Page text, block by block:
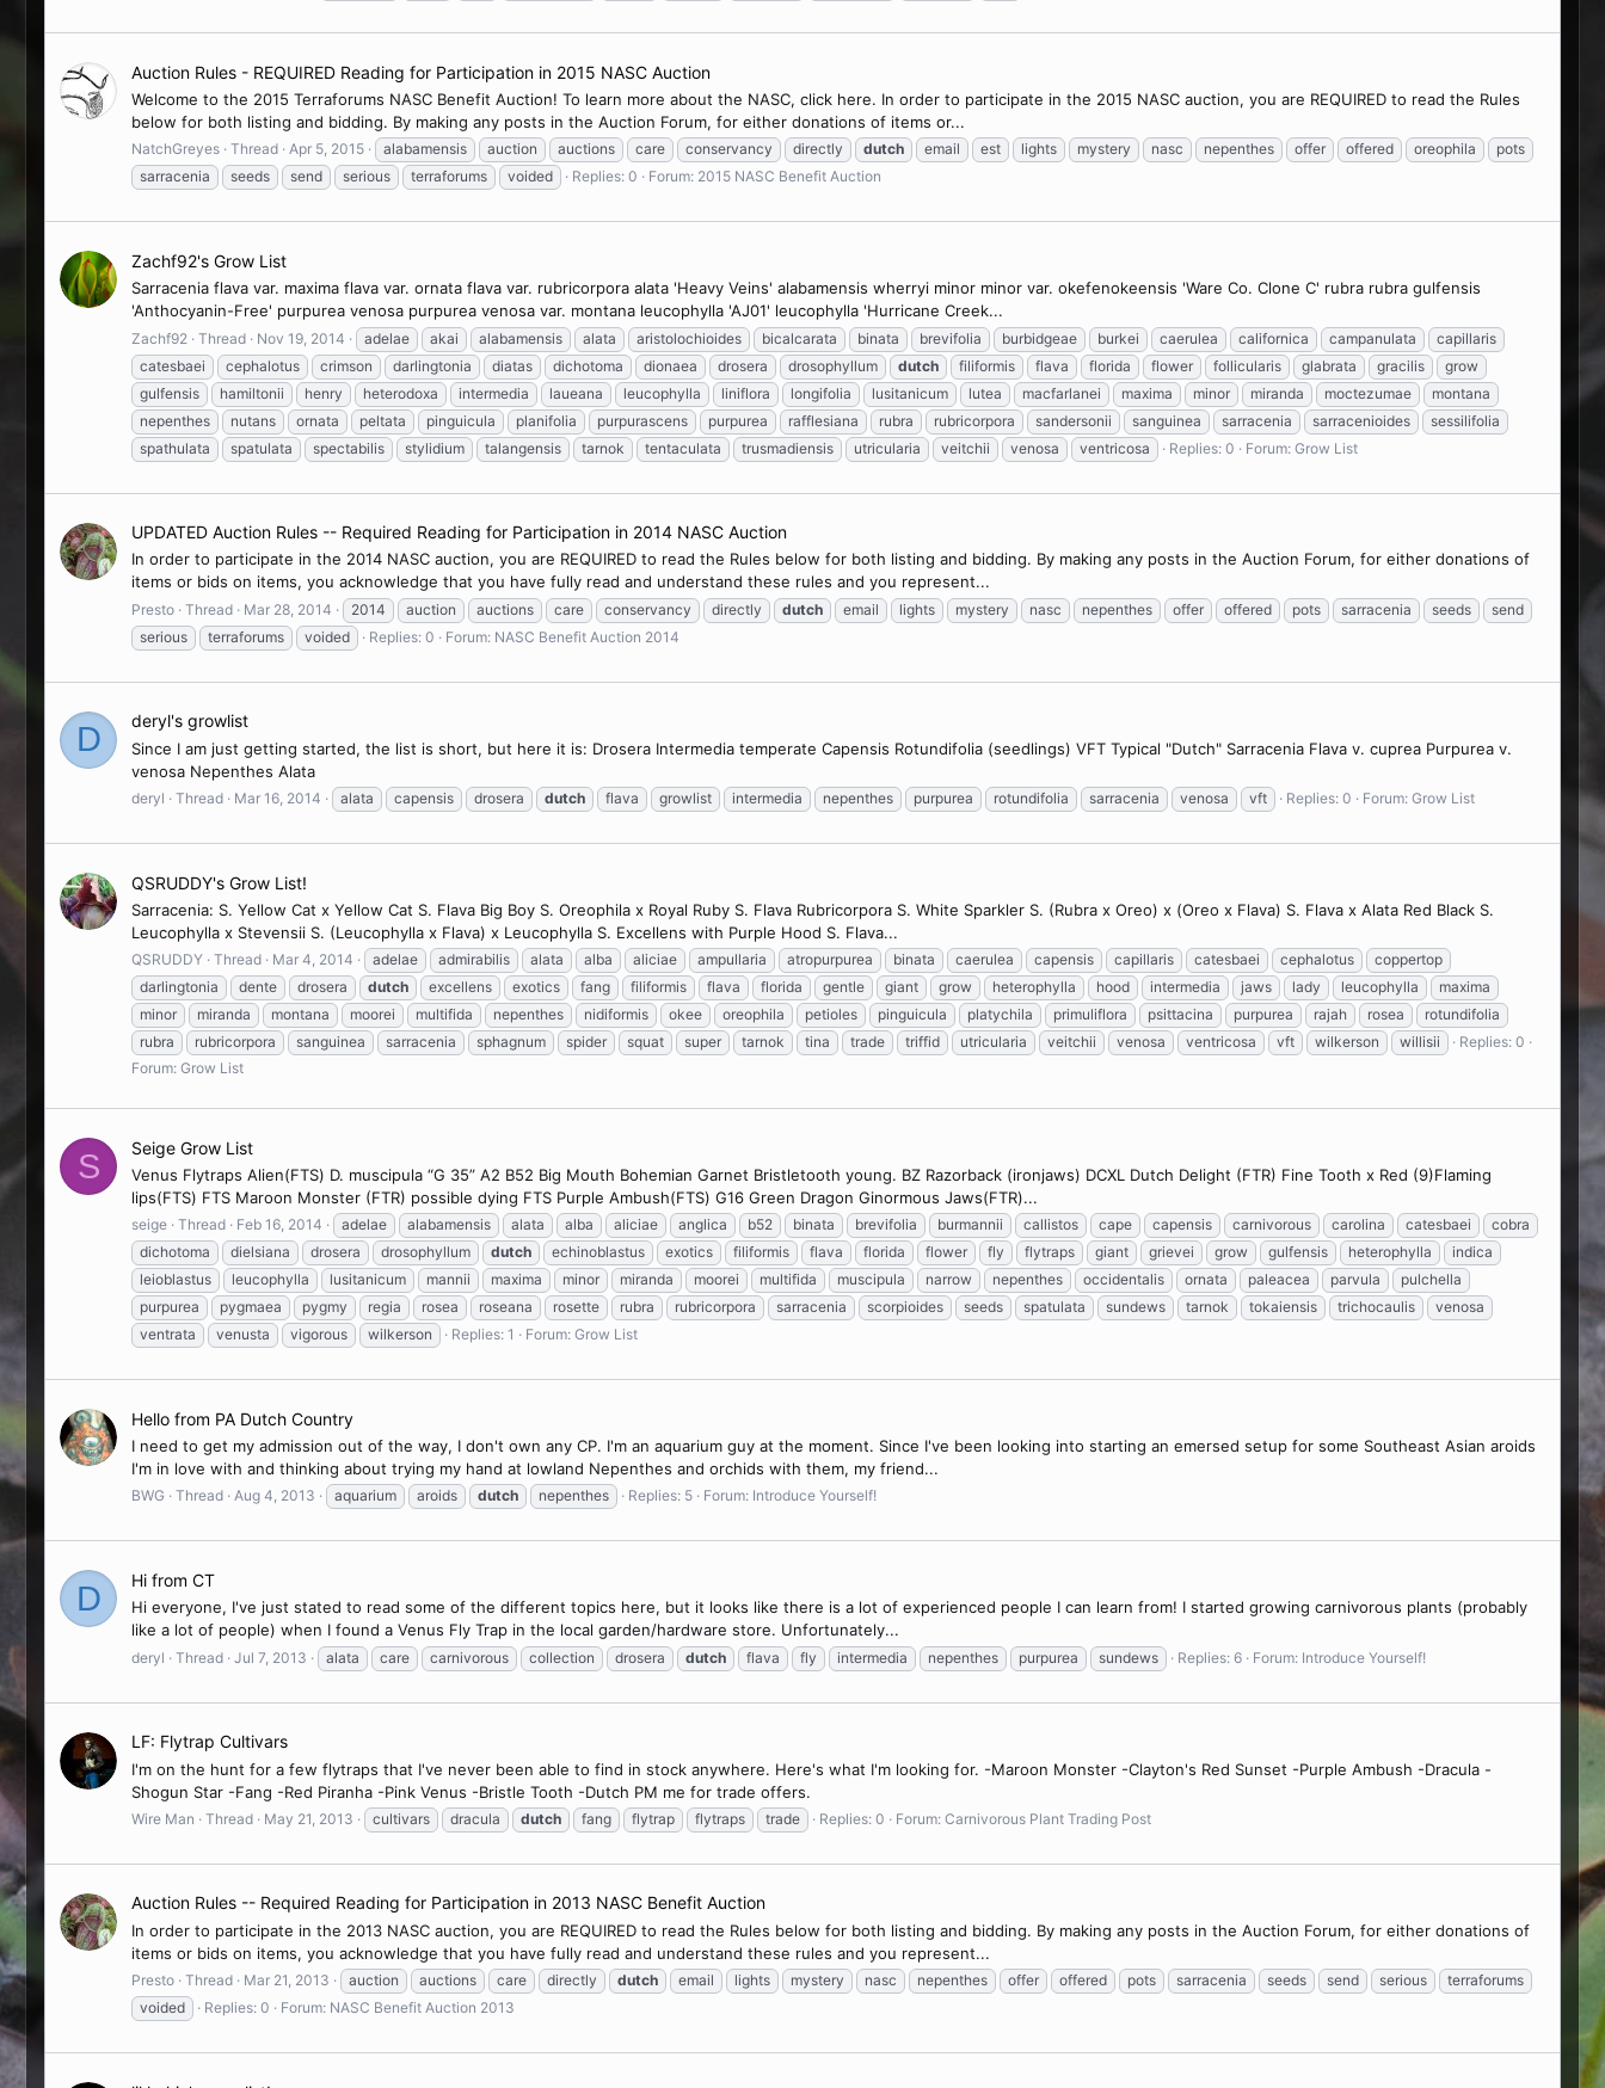
Auction Rules - REQUIRED Reading for Participation in 2015 NASC Auction
Welcome to the 2015 Terraforums NASC Benefit Auction! To learn more about the NASC, click here. In order to participate in the 2015 NASC auction, you are REQUIRED to read the Rules
below for both listing and bidding. By making any posts in the Auction Forum, for either donations of items or...
NatchGreyes Thread Apr 5, 2015 alabamensis auction auctions care conservancy directly dutch email est lights mystery nasc nepenthes offer offered oreophila
pots
sarracenia
seeds send serious terraforums voided Replies: 0 Forum: 2015 NASC Benefit Auction
Zachf92's Grow List
Sarracenia flava var. maxima flava var. ornata flava var. rubricorpora alata 'Heavy Veins' alabamensis wherryi minor minor var. okefenokeensis 'Ware Co. Clone C' rubra rubra gulfensis
'Anthocyanin-Free' purpurea venosa purpurea venosa var. montana leucophylla 'AJ01' leucophylla 'Hurricane Creek...
Zachf92 Thread Nov 19, 2014 adelae akai alabamensis alata aristolochioides bicalcarata binata brevifolia burbidgeae burkei caerulea californica campanulata
capillaris
catesbaei
cephalotus crimson darlingtonia diatas dichotoma dionaea drosera drosophyllum dutch filiformis flava florida flower follicularis glabrata gracilis
grow
gulfensis
hamiltonii henry heterodoxa intermedia laueana leucophylla liniflora longifolia lusitanicum lutea macfarlanei maxima minor miranda moctezumae
montana
nepenthes
nutans ornata peltata pinguicula planifolia purpurascens purpurea rafflesiana rubra rubricorpora sandersonii sanguinea sarracenia sarracenioides
sessilifolia
spathulata
spatulata spectabilis stylidium talangensis tarnok tentaculata trusmadiensis utricularia veitchii venosa ventricosa Replies: 0 Forum: Grow List
UPDATED Auction Rules -- Required Reading for Participation in 2014 NASC Auction
In order to participate in the 2014 NASC auction, you are REQUIRED to read the Rules below for both listing and bidding. By making any posts in the Auction Forum, for either donations of
items or bids on items, you acknowledge that you have fully read and understand these rules and you represent...
Presto Thread Mar 28, 2014 2014 auction auctions care conservancy directly dutch email lights mystery nasc nepenthes offer offered pots sarracenia seeds
send
serious
terraforums voided Replies: 0 Forum: NASC Benefit Auction 2014
D deryl's growlist
Since I am just getting started, the list is short, but here it is: Drosera Intermedia temperate Capensis Rotundifolia (seedlings) VFT Typical "Dutch" Sarracenia Flava v. cuprea Purpurea v.
venosa Nepenthes Alata
deryl Thread Mar 16, 2014 alata capensis drosera dutch flava growlist intermedia nepenthes purpurea rotundifolia sarracenia venosa vft Replies: 0 Forum: Grow List
QSRUDDY's Grow List!
Sarracenia: S. Yellow Cat x Yellow Cat S. Flava Big Boy S. Oreophila x Royal Ruby S. Flava Rubricorpora S. White Sparkler S. (Rubra x Oreo) x (Oreo x Flava) S. Flava x Alata Red Black S.
Leucophylla x Stevensii S. (Leucophylla x Flava) x Leucophylla S. Excellens with Purple Hood S. Flava...
QSRUDDY Thread Mar 4, 2014 adelae admirabilis alata alba aliciae ampullaria atropurpurea binata caerulea capensis capillaris catesbaei cephalotus
coppertop
darlingtonia
dente drosera dutch excellens exotics fang filiformis flava florida gentle giant grow heterophylla hood intermedia jaws lady leucophylla
maxima
minor
miranda montana moorei multifida nepenthes nidiformis okee oreophila petioles pinguicula platychila primuliflora psittacina purpurea rajah rosea
rotundifolia
rubra
rubricorpora sanguinea sarracenia sphagnum spider squat super tarnok tina trade triffid utricularia veitchii venosa ventricosa vft wilkerson willisii
Replies: 0
Forum: Grow List
S Seige Grow List
Venus Flytraps Alien(FTS) D. muscipula “G 35” A2 B52 Big Mouth Bohemian Garnet Bristletooth young. BZ Razorback (ironjaws) DCXL Dutch Delight (FTR) Fine Tooth x Red (9)Flaming
lips(FTS) FTS Maroon Monster (FTR) possible dying FTS Purple Ambush(FTS) G16 Green Dragon Ginormous Jaws(FTR)...
seige Thread Feb 16, 2014 adelae alabamensis alata alba aliciae anglica b52 binata brevifolia burmannii callistos cape capensis carnivorous carolina catesbaei
cobra
dichotoma
dielsiana drosera drosophyllum dutch echinoblastus exotics filiformis flava florida flower fly flytraps giant grievei grow gulfensis heterophylla
indica
leioblastus
leucophylla lusitanicum mannii maxima minor miranda moorei multifida muscipula narrow nepenthes occidentalis ornata paleacea parvula
pulchella
purpurea
pygmaea pygmy regia rosea roseana rosette rubra rubricorpora sarracenia scorpioides seeds spatulata sundews tarnok tokaiensis trichocaulis
venosa
ventrata
venusta vigorous wilkerson Replies: 1 Forum: Grow List
Hello from PA Dutch Country
I need to get my admission out of the way, I don't own any CP. I'm an aquarium guy at the moment. Since I've been looking into starting an emersed setup for some Southeast Asian aroids
I'm in love with and thinking about trying my hand at lowland Nepenthes and orchids with them, my friend...
BWG Thread Aug 4, 2013 aquarium aroids dutch nepenthes Replies: 5 Forum: Introduce Yourself!
D Hi from CT
Hi everyone, I've just stated to read some of the different topics here, but it looks like there is a lot of experienced people I can learn from! I started growing carnivorous plants (probably
like a lot of people) when I found a Venus Fly Trap in the local garden/hardware store. Unfortunately...
deryl Thread Jul 7, 2013 alata care carnivorous collection drosera dutch flava fly intermedia nepenthes purpurea sundews Replies: 6 Forum: Introduce Yourself!
LF: Flytrap Cultivars
I'm on the hunt for a few flytraps that I've never been able to find in stock anywhere. Here's what I'm looking for. -Maroon Monster -Clayton's Red Sunset -Purple Ambush -Dracula -
Shogun Star -Fang -Red Piranha -Pink Venus -Bristle Tooth -Dutch PM me for trade offers.
Wire Man Thread May 21, 2013 cultivars dracula dutch fang flytrap flytraps trade Replies: 0 Forum: Carnivorous Plant Trading Post
Auction Rules -- Required Reading for Participation in 2013 NASC Benefit Auction
In order to participate in the 2013 NASC auction, you are REQUIRED to read the Rules below for both listing and bidding. By making any posts in the Auction Forum, for either donations of
items or bids on items, you acknowledge that you have fully read and understand these rules and you represent...
Presto Thread Mar 21, 2013 auction auctions care directly dutch email lights mystery nasc nepenthes offer offered pots sarracenia seeds send serious
terraforums
voided
Replies: 0 Forum: NASC Benefit Auction 2013